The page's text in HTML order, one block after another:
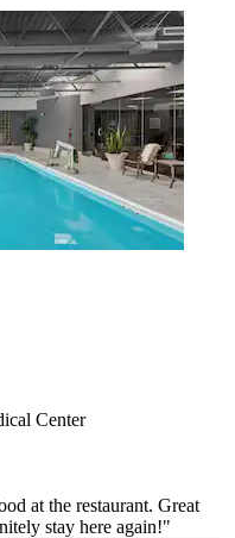
Center
at the restaurant. Great
stay here again!"